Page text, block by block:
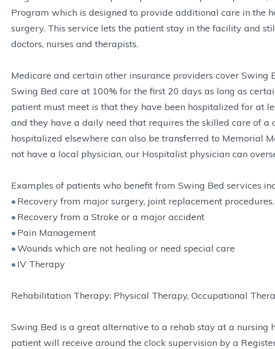
Program which is designed to provide additional care in the
surgery. This service lets the patient stay in the facility and
doctors, nurses and therapists.
Medicare and certain other insurance providers cover Swing
Swing Bed care at 100% for the first 20 days as long as
patient must meet is that they have been hospitalized for at
and they have a daily need that requires the skilled care of a
hospitalized elsewhere can also be transferred to Memorial
not have a local physician, our Hospitalist physician can
Examples of patients who benefit from Swing Bed services
Recovery from major surgery, joint replacement procedures.
Recovery from a Stroke or a major accident
Pain Management
Wounds which are not healing or need special care
IV Therapy
Rehabilitation Therapy: Physical Therapy, Occupational
Swing Bed is a great alternative to a rehab stay at a nursing
patient will receive around the clock supervision by a